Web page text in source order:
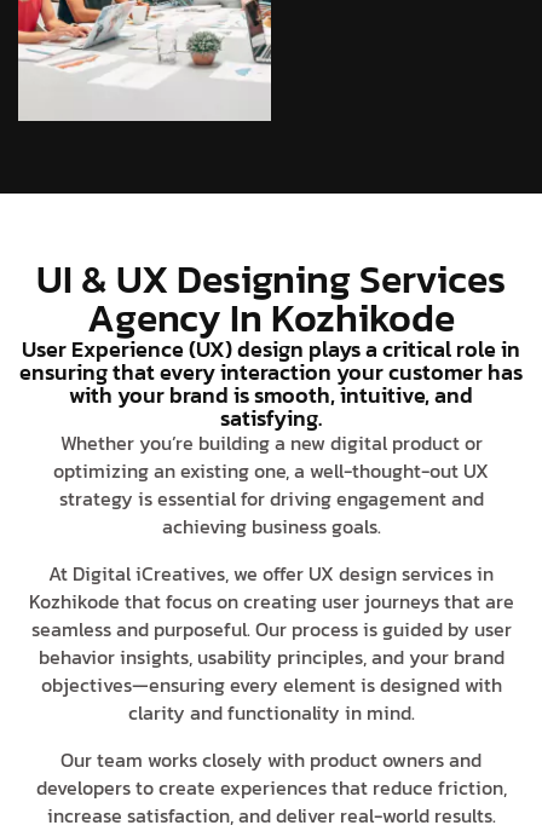
UI & UX Designing Services
Agency In Kozhikode
User Experience (UX) design plays a critical role in
ensuring that every interaction your customer has
with your brand is smooth, intuitive, and
satisfying.
Whether you’re building a new digital product or
optimizing an existing one, a well-thought-out UX
strategy is essential for driving engagement and
achieving business goals.
At Digital iCreatives, we offer UX design services in
Kozhikode that focus on creating user journeys that are
seamless and purposeful. Our process is guided by user
behavior insights, usability principles, and your brand
objectives—ensuring every element is designed with
clarity and functionality in mind.
Our team works closely with product owners and
developers to create experiences that reduce friction,
increase satisfaction, and deliver real-world results.